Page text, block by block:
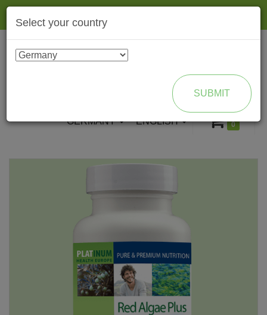
0
ENGLISH
GERMANY
Select your country
SUBMIT